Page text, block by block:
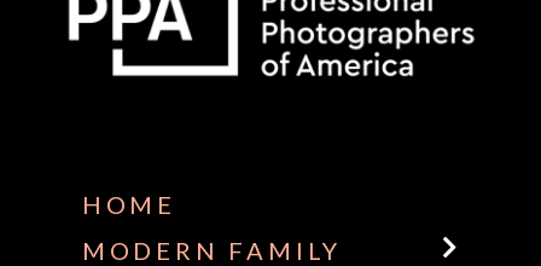
HOME
MODERN FAMILY